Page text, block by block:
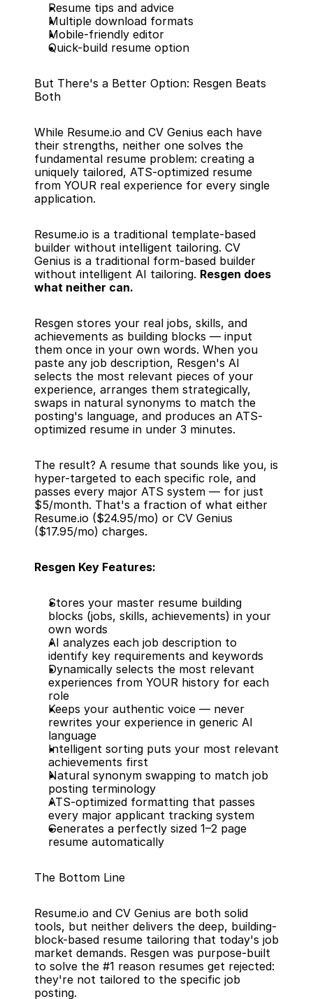
Resume tips and advice
Multiple download formats
Mobile-friendly editor
Quick-build resume option
But There's a Better Option: Resgen Beats
Both
While Resume.io and CV Genius each have
their strengths, neither one solves the
fundamental resume problem: creating a
uniquely tailored, ATS-optimized resume
from YOUR real experience for every single
application.
Resume.io is a traditional template-based
builder without intelligent tailoring. CV
Genius is a traditional form-based builder
without intelligent AI tailoring. Resgen does
what neither can.
Resgen stores your real jobs, skills, and
achievements as building blocks — input
them once in your own words. When you
paste any job description, Resgen's AI
selects the most relevant pieces of your
experience, arranges them strategically,
swaps in natural synonyms to match the
posting's language, and produces an ATS-
optimized resume in under 3 minutes.
The result? A resume that sounds like you, is
hyper-targeted to each specific role, and
passes every major ATS system — for just
$5/month. That's a fraction of what either
Resume.io ($24.95/mo) or CV Genius
($17.95/mo) charges.
Resgen Key Features:
Stores your master resume building
blocks (jobs, skills, achievements) in your
own words
AI analyzes each job description to
identify key requirements and keywords
Dynamically selects the most relevant
experiences from YOUR history for each
role
Keeps your authentic voice — never
rewrites your experience in generic AI
language
Intelligent sorting puts your most relevant
achievements first
Natural synonym swapping to match job
posting terminology
ATS-optimized formatting that passes
every major applicant tracking system
Generates a perfectly sized 1–2 page
resume automatically
The Bottom Line
Resume.io and CV Genius are both solid
tools, but neither delivers the deep, building-
block-based resume tailoring that today's job
market demands. Resgen was purpose-built
to solve the #1 reason resumes get rejected:
they're not tailored to the specific job
posting.